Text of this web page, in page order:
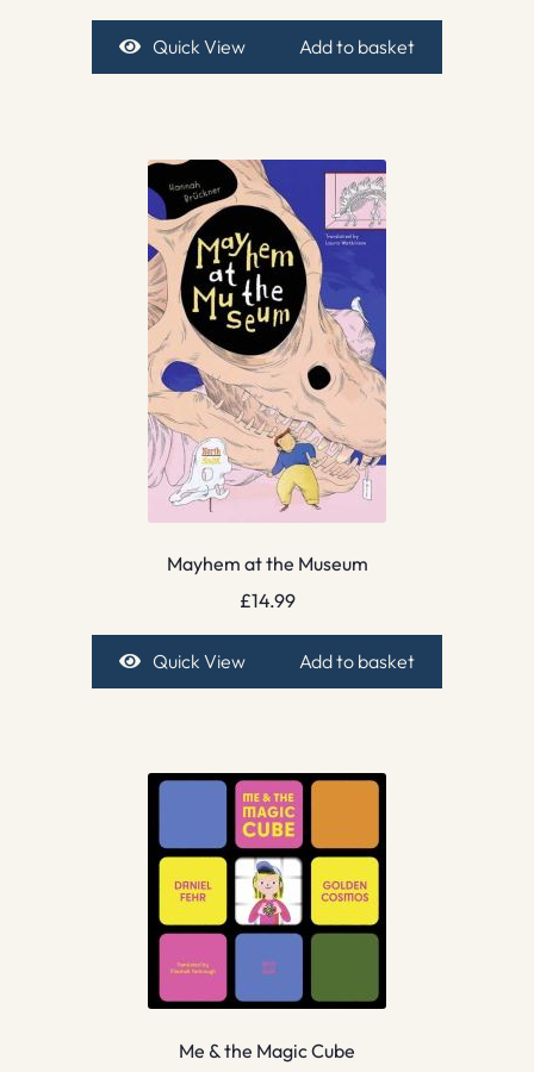
Quick View Add to basket
Mayhem at the Museum
£14.99
Quick View Add to basket
Me & the Magic Cube